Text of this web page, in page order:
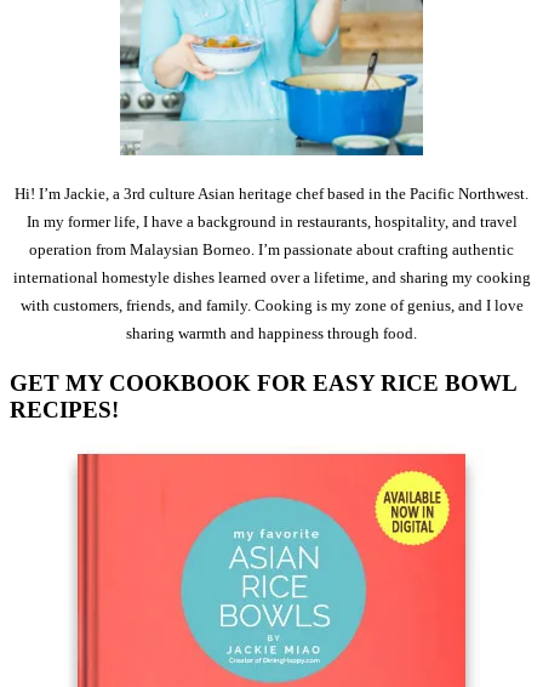
Hi! I’m Jackie, a 3rd culture Asian heritage chef based in the Pacific Northwest.
In my former life, I have a background in restaurants, hospitality, and travel
operation from Malaysian Borneo. I’m passionate about crafting authentic
international homestyle dishes learned over a lifetime, and sharing my cooking
with customers, friends, and family. Cooking is my zone of genius, and I love
sharing warmth and happiness through food.
GET MY COOKBOOK FOR EASY RICE BOWL
RECIPES!